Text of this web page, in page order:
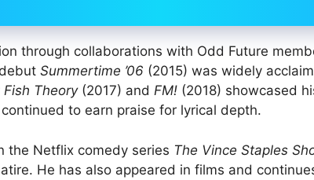
through collaborations with Odd Future
Summertime ’06 (2015) was widely
Fish Theory(2017) and FM! (2018) showcased
to earn praise for lyrical depth.
the Netflix comedy series The Vince Staples
He has also appeared in films and